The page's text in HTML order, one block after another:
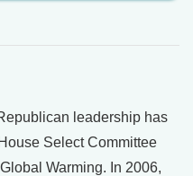
leadership has
Select Committee
Warming. In 2006,